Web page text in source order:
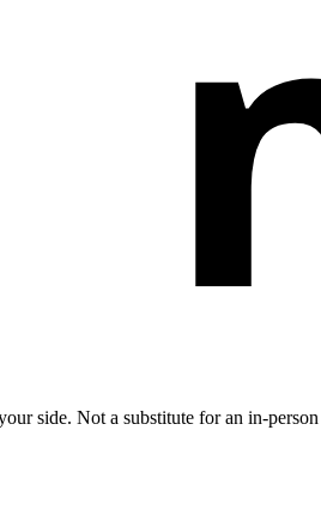
side. Not a substitute for an in-